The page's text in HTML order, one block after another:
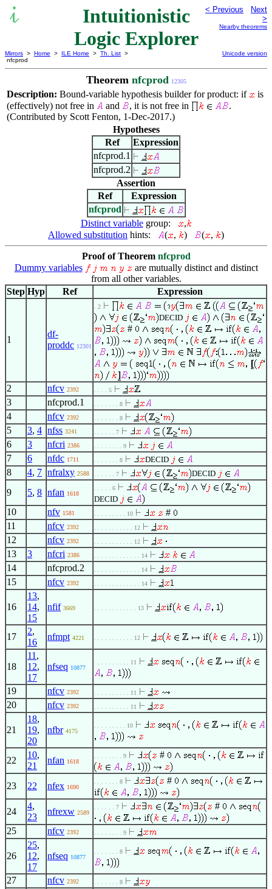
Intuitionistic
Logic Explorer
< Previous
Next
>
Nearby theorems
Mirrors > Home > ILE Home > Th. List >
nfcprod
Unicode version
Theorem nfcprod 12305
Description: Bound-variable hypothesis builder for product: if
is
(effectively) not free in
and , it is not free in
.
(Contributed by Scott Fenton, 1-Dec-2017.)
Hypotheses
Ref
Expression
nfcprod.1
nfcprod.2
Assertion
Ref
Expression
nfcprod
Distinct variablegroup:
,
Allowed substitution hints: ( , ) ( , )
Proof of Theorem nfcprod
Dummy variables
are mutually distinct and distinct
from all other variables.
Step Hyp Ref Expression
1
df-
proddc 12301
. 2
DECID
#
2 nfcv 2392 . . . . 5
3 nfcprod.1 . . . . . . . 8
4 nfcv 2392 . . . . . . . 8
5 3, 4 nfss 3241 . . . . . . 7
6 3 nfcri 2386 . . . . . . . . 9
7 6 nfdc 1711 . . . . . . . 8 DECID
8 4, 7 nfralxy 2588 . . . . . . 7 DECID
9 5, 8 nfan 1618
. . . . . 6
DECID
10 nfv 1581 . . . . . . . . . 10
#
11
nfcv 2392 . . . . . . . . . . . 12
12 nfcv 2392 . . . . . . . . . . . 12
13 3 nfcri 2386 . . . . . . . . . . . . . 14
14 nfcprod.2 . . . . . . . . . . . . . 14
15 nfcv 2392 . . . . . . . . . . . . . 14
16
13,
14,
15
nfif 3669 . . . . . . . . . . . . 13
17
2,
16
nfmpt 4221 . . . . . . . . . . . 12
18
11 ,
12,
17
nfseq 10877
. . . . . . . . . . 11
19 nfcv 2392 . . . . . . . . . . 11
20 nfcv 2392 . . . . . . . . . . 11
21
18,
19,
20
nfbr 4175
. . . . . . . . . 10
22
10,
21
nfan 1618
. . . . . . . . 9 #
23 22 nfex 1690
. . . . . . . 8 #
24
4,
23
nfrexw 2589
. . . . . . 7 #
25 nfcv 2392 . . . . . . . . 9
26
25,
12,
17
nfseq 10877
. . . . . . . 8
27 nfcv 2392 . . . . . . . 8